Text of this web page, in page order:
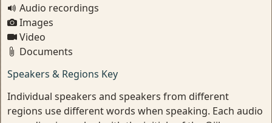
Audio recordings
Images
Video
Documents
Speakers & Regions Key
Individual speakers and speakers from different
regions use different words when speaking. Each audio